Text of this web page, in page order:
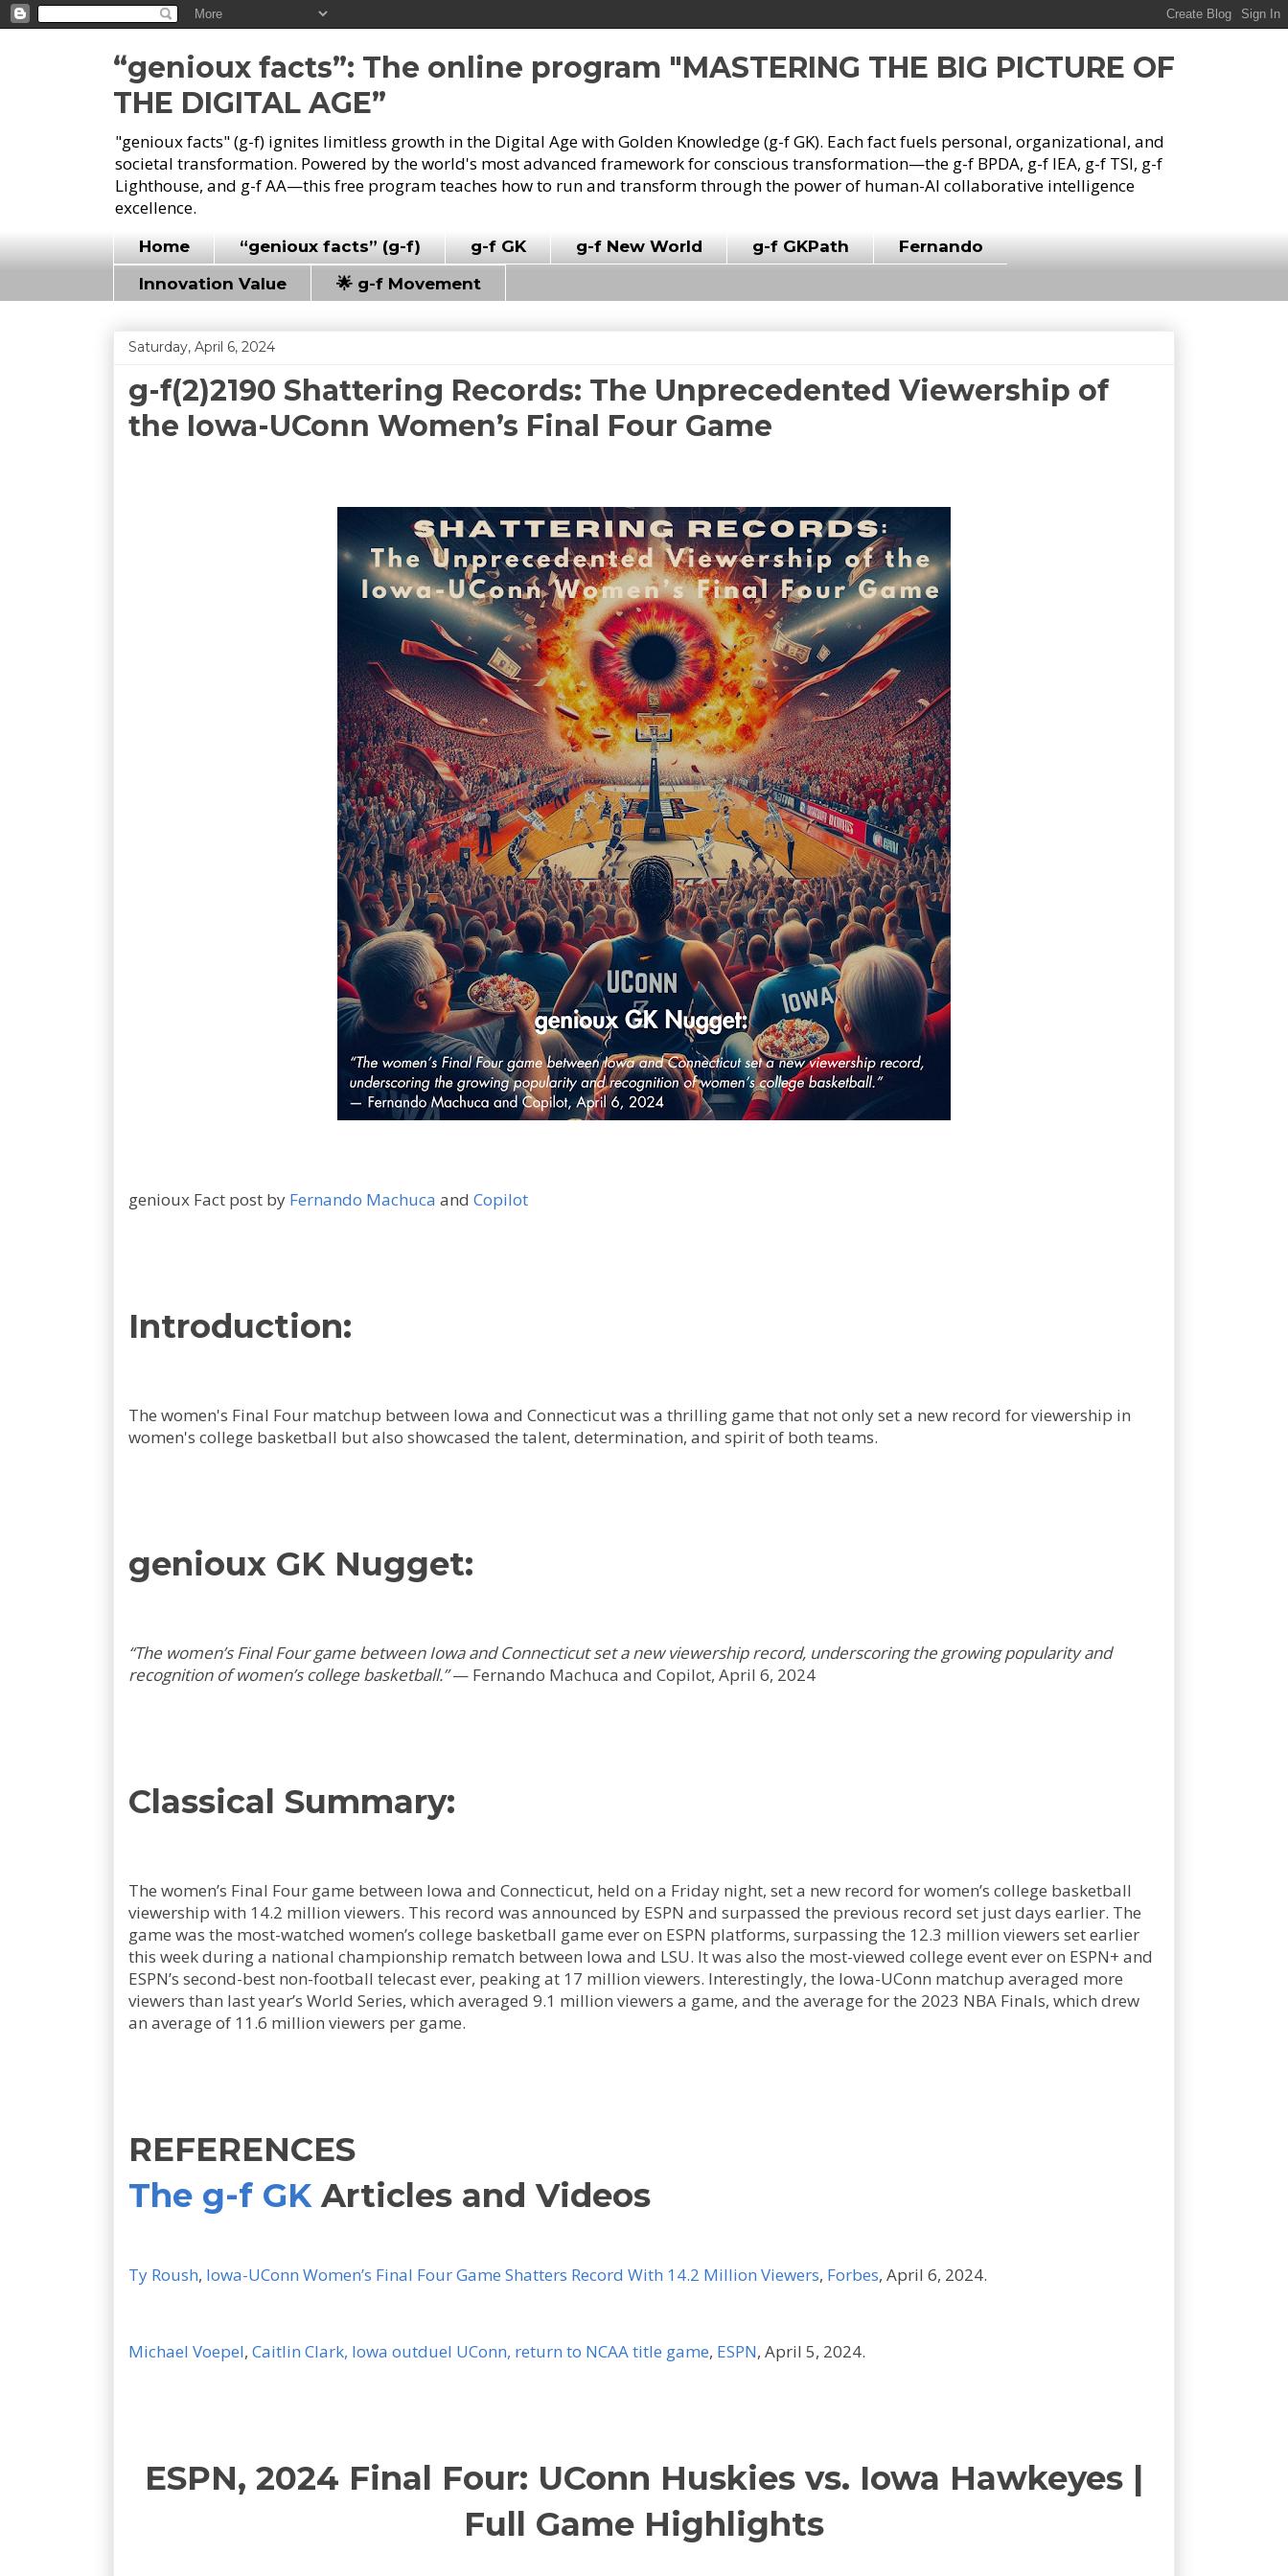
“genioux facts”: The online program "MASTERING THE BIG PICTURE OF
THE DIGITAL AGE”
"genioux facts" (g-f) ignites limitless growth in the Digital Age with Golden Knowledge (g-f GK). Each fact fuels personal, organizational, and
societal transformation. Powered by the world's most advanced framework for conscious transformation—the g-f BPDA, g-f IEA, g-f TSI, g-f
Lighthouse, and g-f AA—this free program teaches how to run and transform through the power of human-AI collaborative intelligence
excellence.
Home “genioux facts” (g-f) g-f GK g-f New World g-f GKPath
Fernando
Innovation Value
🌟 g-f Movement
Saturday, April 6, 2024
g-f(2)2190 Shattering Records: The Unprecedented Viewership of
the Iowa-UConn Women’s Final Four Game
genioux Fact post by Fernando Machuca and Copilot
Introduction:
The women's Final Four matchup between Iowa and Connecticut was a thrilling game that not only set a new record for viewership in
women's college basketball but also showcased the talent, determination, and spirit of both teams.
genioux GK Nugget:
“The women’s Final Four game between Iowa and Connecticut set a new viewership record, underscoring the growing popularity and
recognition of women’s college basketball.”— Fernando Machuca and Copilot, April 6, 2024
Classical Summary:
The women’s Final Four game between Iowa and Connecticut, held on a Friday night, set a new record for women’s college basketball
viewership with 14.2 million viewers. This record was announced by ESPN and surpassed the previous record set just days earlier. The
game was the most-watched women’s college basketball game ever on ESPN platforms, surpassing the 12.3 million viewers set earlier
this week during a national championship rematch between Iowa and LSU. It was also the most-viewed college event ever on ESPN+ and
ESPN’s second-best non-football telecast ever, peaking at 17 million viewers. Interestingly, the Iowa-UConn matchup averaged more
viewers than last year’s World Series, which averaged 9.1 million viewers a game, and the average for the 2023 NBA Finals, which drew
an average of 11.6 million viewers per game.
REFERENCES
The g-f GK Articles and Videos
Ty Roush, Iowa-UConn Women’s Final Four Game Shatters Record With 14.2 Million Viewers, Forbes, April 6, 2024.
Michael Voepel, Caitlin Clark, Iowa outduel UConn, return to NCAA title game, ESPN, April 5, 2024.
ESPN, 2024 Final Four: UConn Huskies vs. Iowa Hawkeyes |
Full Game Highlights